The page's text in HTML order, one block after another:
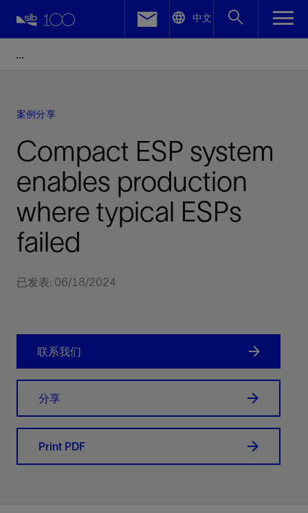
中文
案例分享
Compact ESP system
enables production
where typical ESPs
failed
已发表: 06/18/2024
联系我们
分享
Print PDF
Facebook